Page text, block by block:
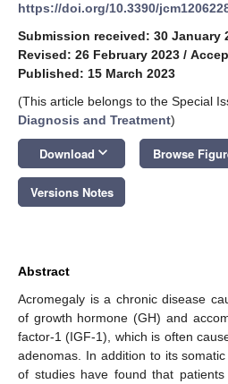
https://doi.org/10.3390/
Submission received: 30 January
Revised: 26 February 2023 /
Published: 15 March 2023
(This article belongs to the Special
Diagnosis and Treatment)
Download keyboard_arrow_down Browse
Versions Notes
Abstract
Acromegaly is a chronic disease
of growth hormone (GH) and
factor-1 (IGF-1), which is often
adenomas. In addition to its
of studies have found that